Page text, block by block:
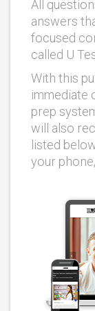
All
answers
focused
called U
With this
immediate
prep
will also
listed
your